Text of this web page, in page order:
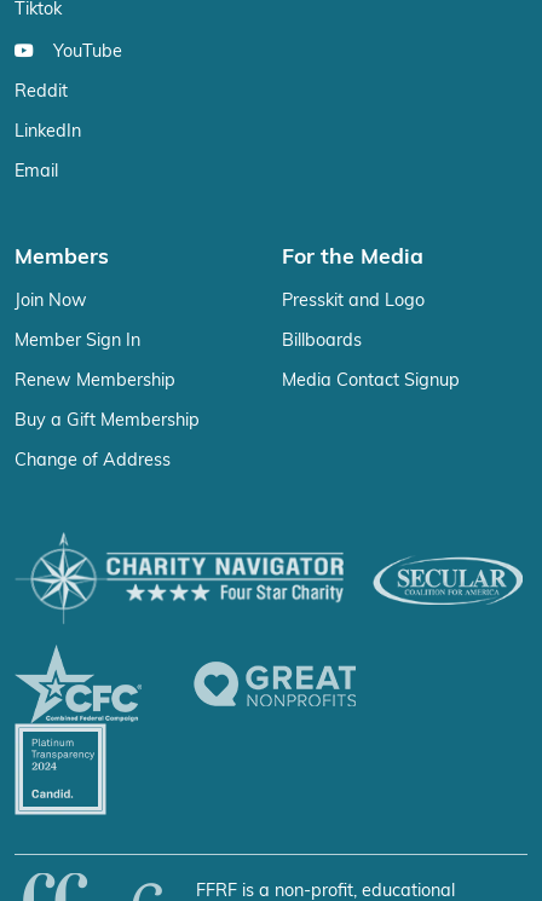
Tiktok
YouTube
Reddit
LinkedIn
Email
Members
Join Now
Member Sign In
Renew Membership
Buy a Gift Membership
Change of Address
For the Media
Presskit and Logo
Billboards
Media Contact Signup
FFRF is a non-profit, educational